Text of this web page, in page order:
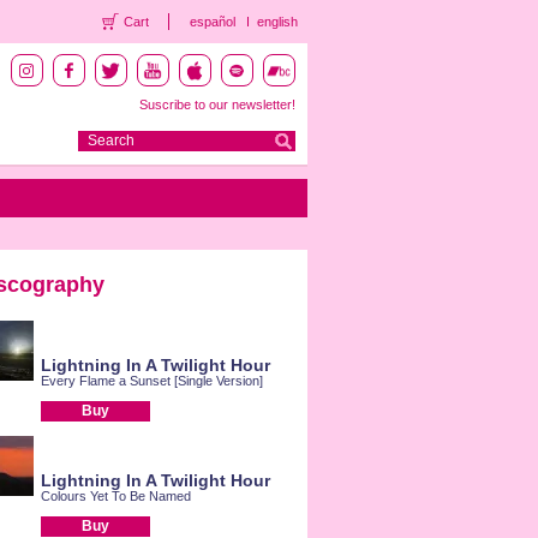
Cart español english
Suscribe to our newsletter!
Lightning In A Twilight Hour
Every Flame a Sunset [Single Version]
Buy
Lightning In A Twilight Hour
Colours Yet To Be Named
Buy